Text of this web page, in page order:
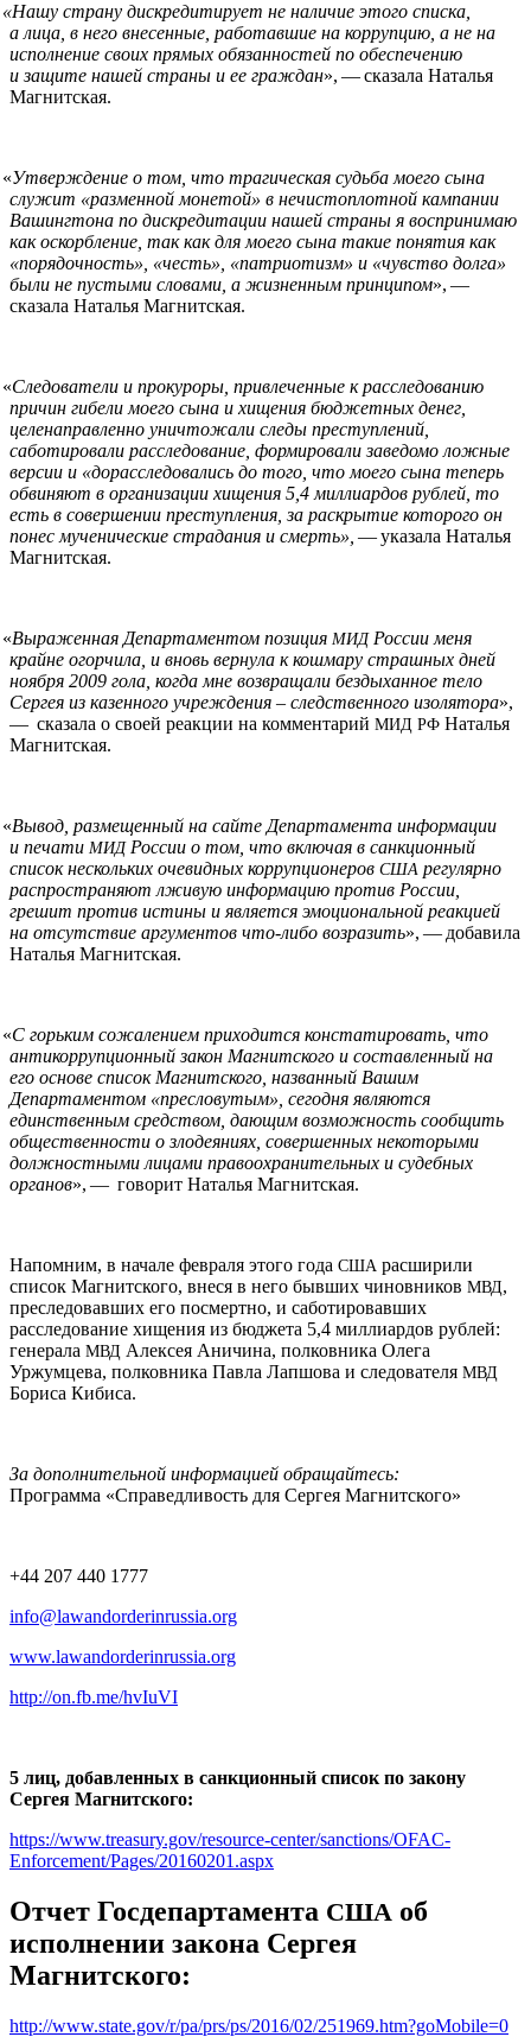
«Нашу страну дискредитирует не наличие этого списка,
а лица, в него внесенные, работавшие на коррупцию, а не на
исполнение своих прямых обязанностей по обеспечению
и защите нашей страны и ее граждан», — сказала Наталья
Магнитская.
«Утверждение о том, что трагическая судьба моего сына
служит «разменной монетой» в нечистоплотной кампании
Вашингтона по дискредитации нашей страны я воспринимаю
как оскорбление, так как для моего сына такие понятия как
«порядочность», «честь», «патриотизм» и «чувство долга»
были не пустыми словами, а жизненным принципом», —
сказала Наталья Магнитская.
«Следователи и прокуроры, привлеченные к расследованию
причин гибели моего сына и хищения бюджетных денег,
целенаправленно уничтожали следы преступлений,
саботировали расследование, формировали заведомо ложные
версии и «дорасследовались до того, что моего сына теперь
обвиняют в организации хищения 5,4 миллиардов рублей, то
есть в совершении преступления, за раскрытие которого он
понес мученические страдания и смерть», — указала Наталья
Магнитская.
«Выраженная Департаментом позиция МИДРоссии меня
крайне огорчила, и вновь вернула к кошмару страшных дней
ноября 2009 гола, когда мне возвращали бездыханное тело
Сергея из казенного учреждения – следственного изолятора»,
— сказала о своей реакции на комментарий МИД РФ Наталья
Магнитская.
«Вывод, размещенный на сайте Департамента информации
и печати МИДРоссии о том, что включая в санкционный
список нескольких очевидных коррупционеров США регулярно
распространяют лживую информацию против России,
грешит против истины и является эмоциональной реакцией
на отсутствие аргументов что-либо возразить», — добавила
Наталья Магнитская.
«С горьким сожалением приходится констатировать, что
антикоррупционный закон Магнитского и составленный на
его основе список Магнитского, названный Вашим
Департаментом «пресловутым», сегодня являются
единственным средством, дающим возможность сообщить
общественности о злодеяниях, совершенных некоторыми
должностными лицами правоохранительных и судебных
органов», — говорит Наталья Магнитская.
Напомним, в начале февраля этого года США расширили
список Магнитского, внеся в него бывших чиновников МВД,
преследовавших его посмертно, и саботировавших
расследование хищения из бюджета 5,4 миллиардов рублей:
генерала МВД Алексея Аничина, полковника Олега
Уржумцева, полковника Павла Лапшова и следователя МВД
Бориса Кибиса.
За дополнительной информацией обращайтесь:
Программа «Справедливость для Сергея Магнитского»
+44 207 440 1777
info@lawandorderinrussia.org
www.lawandorderinrussia.org
http://on.fb.me/hvIuVI
5 лиц, добавленных в санкционный список по закону
Сергея Магнитского:
https://www.treasury.gov/resource-center/sanctions/OFAC-
Enforcement/Pages/20160201.aspx
Отчет Госдепартамента США об
исполнении закона Сергея
Магнитского:
http://www.state.gov/r/pa/prs/ps/2016/02/251969.htm?goMobile=0